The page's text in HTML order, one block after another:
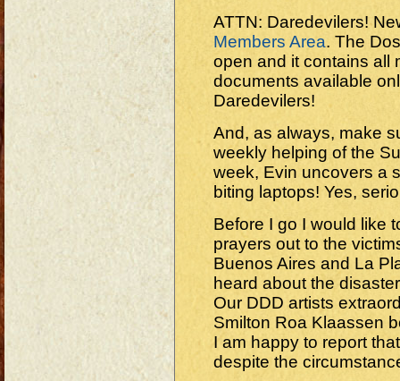
ATTN: Daredevilers!
Members Area. The
open and it contains all
documents available
Daredevilers!
And, as always, make
weekly helping of the
week, Evin uncovers a
biting laptops! Yes,
Before I go I would like
prayers out to the
Buenos Aires and La
heard about the
Our DDD artists
Smilton Roa Klaassen
I am happy to report
despite the